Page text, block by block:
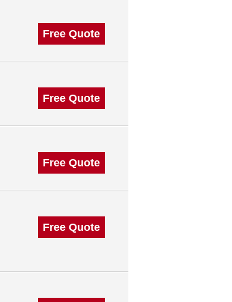
Free Quote
Free Quote
Free Quote
Free Quote